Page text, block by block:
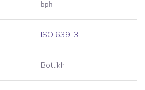
bph
ISO 639-3
Botlikh